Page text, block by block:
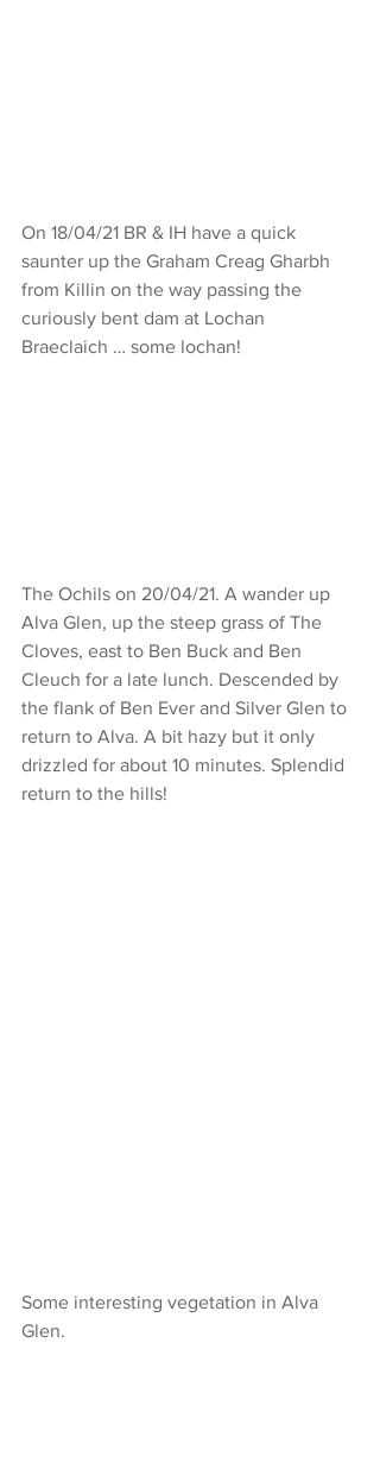
On 18/04/21 BR & IH have a quick
saunter up the Graham Creag Gharbh
from Killin on the way passing the
curiously bent dam at Lochan
Braeclaich … some lochan!
The Ochils on 20/04/21. A wander up
Alva Glen, up the steep grass of The
Cloves, east to Ben Buck and Ben
Cleuch for a late lunch. Descended by
the flank of Ben Ever and Silver Glen to
return to Alva. A bit hazy but it only
drizzled for about 10 minutes. Splendid
return to the hills!
Some interesting vegetation in Alva
Glen.